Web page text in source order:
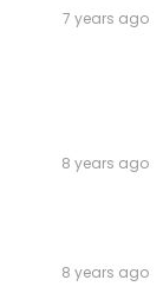
7 years ago
8 years ago
8 years ago